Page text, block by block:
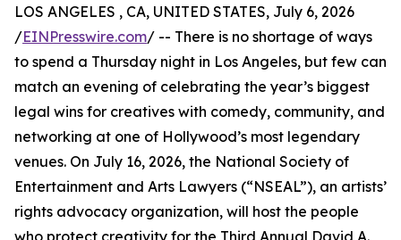
LOS ANGELES , CA, UNITED STATES, July 6, 2026
/EINPresswire.com/ -- There is no shortage of ways
to spend a Thursday night in Los Angeles, but few can
match an evening of celebrating the year’s biggest
legal wins for creatives with comedy, community, and
networking at one of Hollywood’s most legendary
venues. On July 16, 2026, the National Society of
Entertainment and Arts Lawyers (“NSEAL”), an artists’
rights advocacy organization, will host the people